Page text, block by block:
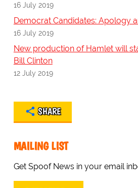
16 July 2019
Democrat Candidates: Apology
16 July 2019
New production of Hamlet will
Bill Clinton
12 July 2019
SHARE
MAILING LIST
Get Spoof News in your email